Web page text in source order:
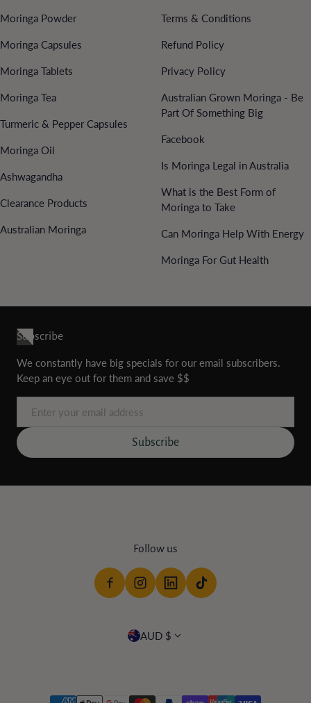
Moringa Powder
Moringa Capsules
Moringa Tablets
Moringa Tea
Turmeric & Pepper Capsules
Moringa Oil
Ashwagandha
Clearance Products
Australian Moringa
Terms & Conditions
Refund Policy
Privacy Policy
Australian Grown Moringa - Be
Part Of Something Big
Facebook
Is Moringa Legal in Australia
What is the Best Form of
Moringa to Take
Can Moringa Help With Energy
Moringa For Gut Health
Subscribe
We constantly have big specials for our email subscribers.
Keep an eye out for them and save $$
Subscribe
Follow us
Country/region
AUD $